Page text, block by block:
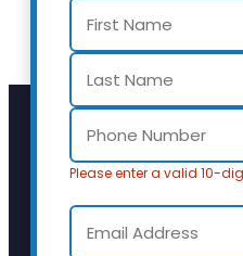
Please enter a valid 10-